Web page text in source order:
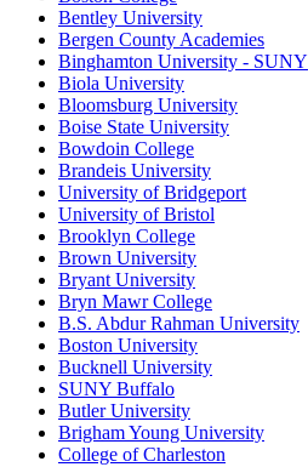
Bentley University
Bergen County Academies
Binghamton University - SUNY
Biola University
Bloomsburg University
Boise State University
Bowdoin College
Brandeis University
University of Bridgeport
University of Bristol
Brooklyn College
Brown University
Bryant University
Bryn Mawr College
B.S. Abdur Rahman University
Boston University
Bucknell University
SUNY Buffalo
Butler University
Brigham Young University
College of Charleston